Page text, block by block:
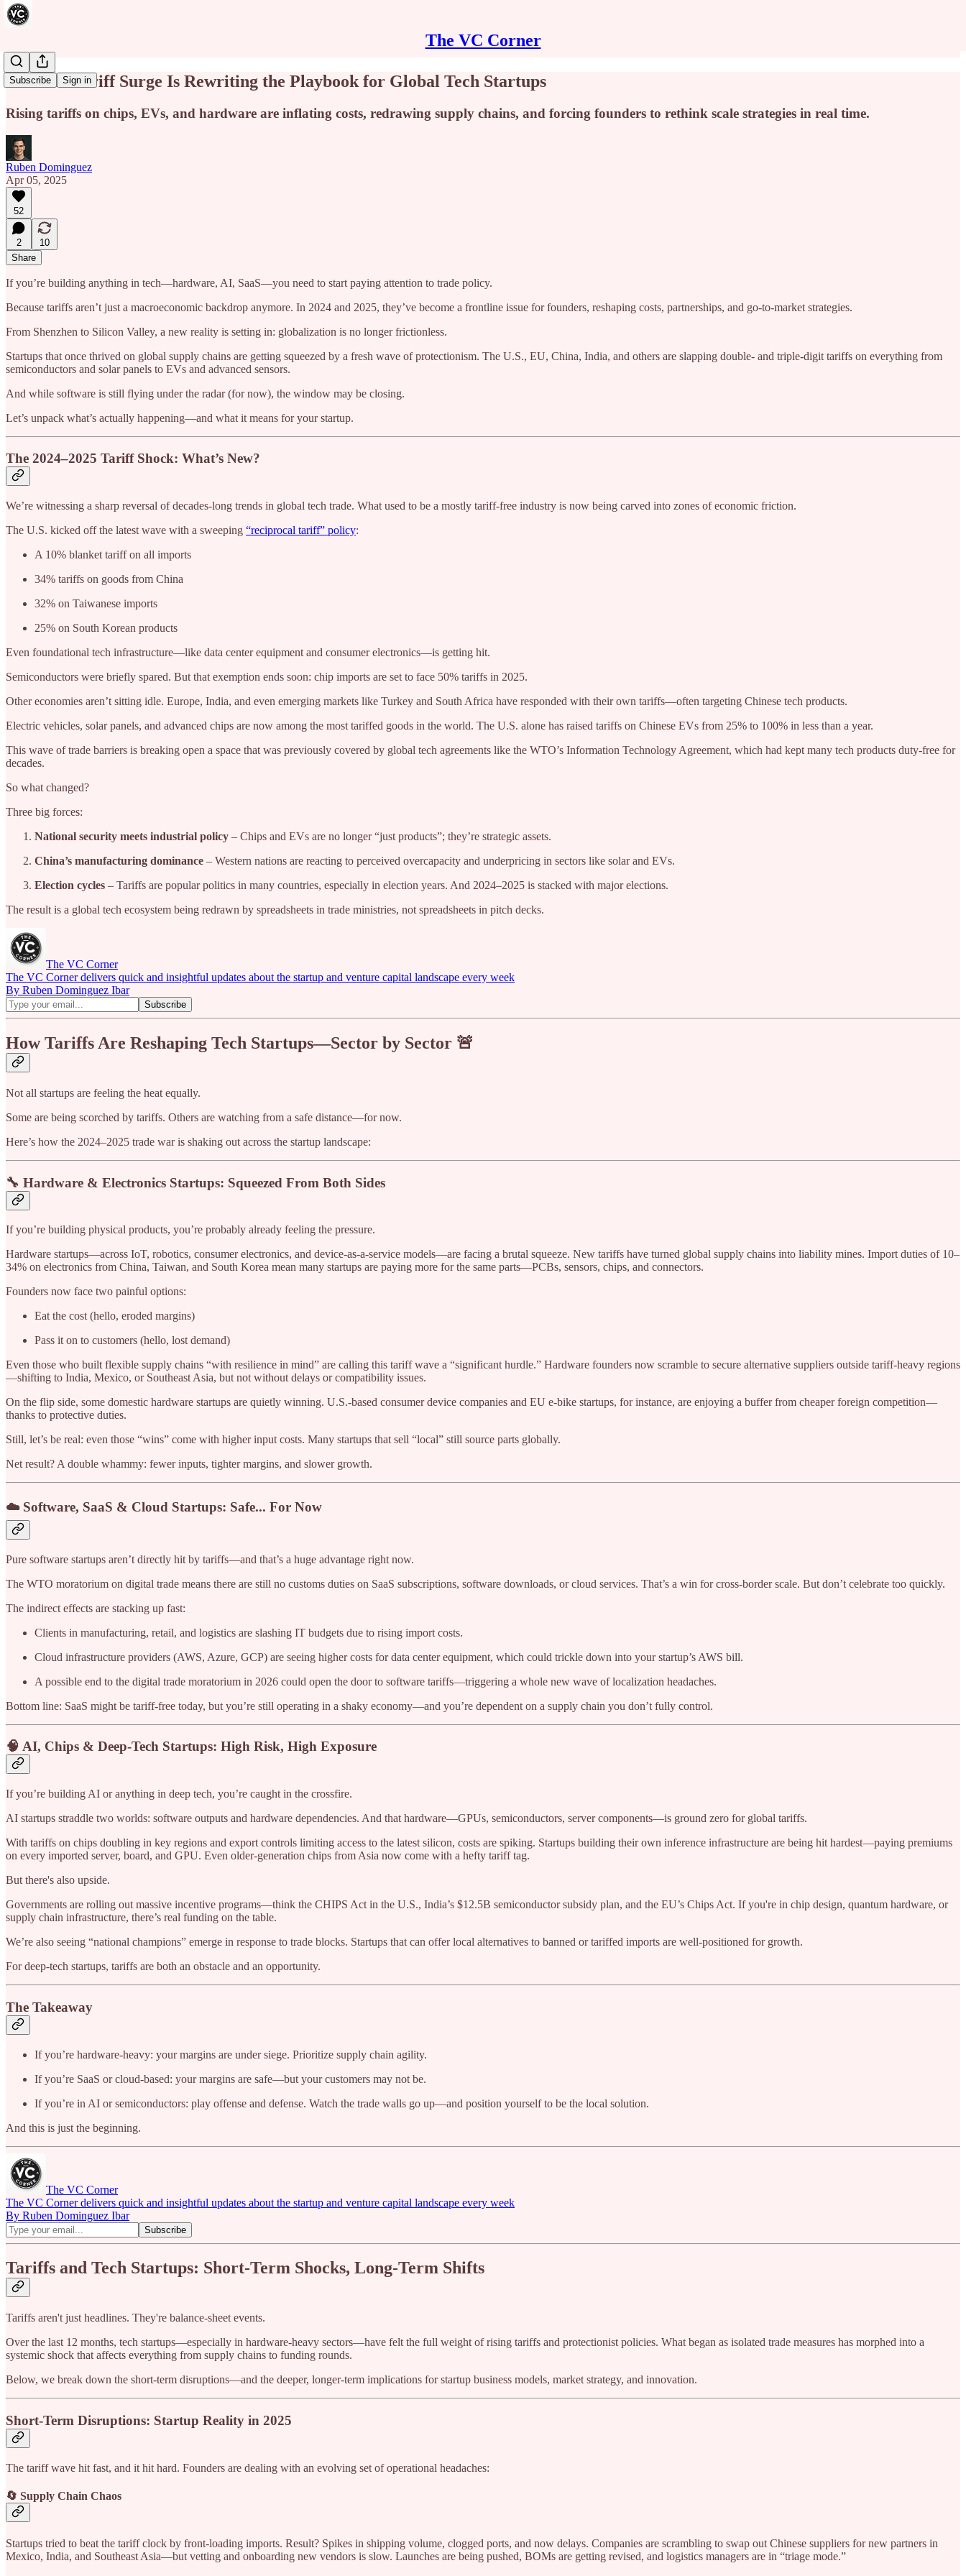
The VC Corner
Subscribe Sign in
How the Tariff Surge Is Rewriting the Playbook for Global Tech Startups
Rising tariffs on chips, EVs, and hardware are inflating costs, redrawing supply chains, and forcing founders to rethink scale strategies in real time.
Ruben Dominguez
Apr 05, 2025
52
2
10
Share
If you’re building anything in tech—hardware, AI, SaaS—you need to start paying attention to trade policy.
Because tariffs aren’t just a macroeconomic backdrop anymore. In 2024 and 2025, they’ve become a frontline issue for founders, reshaping costs, partnerships, and go-to-market strategies.
From Shenzhen to Silicon Valley, a new reality is setting in: globalization is no longer frictionless.
Startups that once thrived on global supply chains are getting squeezed by a fresh wave of protectionism. The U.S., EU, China, India, and others are slapping double- and triple-digit tariffs on everything from
semiconductors and solar panels to EVs and advanced sensors.
And while software is still flying under the radar (for now), the window may be closing.
Let’s unpack what’s actually happening—and what it means for your startup.
The 2024–2025 Tariff Shock: What’s New?
We’re witnessing a sharp reversal of decades-long trends in global tech trade. What used to be a mostly tariff-free industry is now being carved into zones of economic friction.
The U.S. kicked off the latest wave with a sweeping “reciprocal tariff” policy:
A 10% blanket tariff on all imports
34% tariffs on goods from China
32% on Taiwanese imports
25% on South Korean products
Even foundational tech infrastructure—like data center equipment and consumer electronics—is getting hit.
Semiconductors were briefly spared. But that exemption ends soon: chip imports are set to face 50% tariffs in 2025.
Other economies aren’t sitting idle. Europe, India, and even emerging markets like Turkey and South Africa have responded with their own tariffs—often targeting Chinese tech products.
Electric vehicles, solar panels, and advanced chips are now among the most tariffed goods in the world. The U.S. alone has raised tariffs on Chinese EVs from 25% to 100% in less than a year.
This wave of trade barriers is breaking open a space that was previously covered by global tech agreements like the WTO’s Information Technology Agreement, which had kept many tech products duty-free for
decades.
So what changed?
Three big forces:
National security meets industrial policy – Chips and EVs are no longer “just products”; they’re strategic assets.
China’s manufacturing dominance – Western nations are reacting to perceived overcapacity and underpricing in sectors like solar and EVs.
Election cycles – Tariffs are popular politics in many countries, especially in election years. And 2024–2025 is stacked with major elections.
The result is a global tech ecosystem being redrawn by spreadsheets in trade ministries, not spreadsheets in pitch decks.
The VC Corner
The VC Corner delivers quick and insightful updates about the startup and venture capital landscape every week
By Ruben Dominguez Ibar
How Tariffs Are Reshaping Tech Startups—Sector by Sector 🚨
Not all startups are feeling the heat equally.
Some are being scorched by tariffs. Others are watching from a safe distance—for now.
Here’s how the 2024–2025 trade war is shaking out across the startup landscape:
🔧 Hardware & Electronics Startups: Squeezed From Both Sides
If you’re building physical products, you’re probably already feeling the pressure.
Hardware startups—across IoT, robotics, consumer electronics, and device-as-a-service models—are facing a brutal squeeze. New tariffs have turned global supply chains into liability mines. Import duties of 10–
34% on electronics from China, Taiwan, and South Korea mean many startups are paying more for the same parts—PCBs, sensors, chips, and connectors.
Founders now face two painful options:
Eat the cost (hello, eroded margins)
Pass it on to customers (hello, lost demand)
Even those who built flexible supply chains “with resilience in mind” are calling this tariff wave a “significant hurdle.” Hardware founders now scramble to secure alternative suppliers outside tariff-heavy regions
—shifting to India, Mexico, or Southeast Asia, but not without delays or compatibility issues.
On the flip side, some domestic hardware startups are quietly winning. U.S.-based consumer device companies and EU e-bike startups, for instance, are enjoying a buffer from cheaper foreign competition—
thanks to protective duties.
Still, let’s be real: even those “wins” come with higher input costs. Many startups that sell “local” still source parts globally.
Net result? A double whammy: fewer inputs, tighter margins, and slower growth.
☁️ Software, SaaS & Cloud Startups: Safe... For Now
Pure software startups aren’t directly hit by tariffs—and that’s a huge advantage right now.
The WTO moratorium on digital trade means there are still no customs duties on SaaS subscriptions, software downloads, or cloud services. That’s a win for cross-border scale. But don’t celebrate too quickly.
The indirect effects are stacking up fast:
Clients in manufacturing, retail, and logistics are slashing IT budgets due to rising import costs.
Cloud infrastructure providers (AWS, Azure, GCP) are seeing higher costs for data center equipment, which could trickle down into your startup’s AWS bill.
A possible end to the digital trade moratorium in 2026 could open the door to software tariffs—triggering a whole new wave of localization headaches.
Bottom line: SaaS might be tariff-free today, but you’re still operating in a shaky economy—and you’re dependent on a supply chain you don’t fully control.
🧠 AI, Chips & Deep-Tech Startups: High Risk, High Exposure
If you’re building AI or anything in deep tech, you’re caught in the crossfire.
AI startups straddle two worlds: software outputs and hardware dependencies. And that hardware—GPUs, semiconductors, server components—is ground zero for global tariffs.
With tariffs on chips doubling in key regions and export controls limiting access to the latest silicon, costs are spiking. Startups building their own inference infrastructure are being hit hardest—paying premiums
on every imported server, board, and GPU. Even older-generation chips from Asia now come with a hefty tariff tag.
But there's also upside.
Governments are rolling out massive incentive programs—think the CHIPS Act in the U.S., India’s $12.5B semiconductor subsidy plan, and the EU’s Chips Act. If you're in chip design, quantum hardware, or
supply chain infrastructure, there’s real funding on the table.
We’re also seeing “national champions” emerge in response to trade blocks. Startups that can offer local alternatives to banned or tariffed imports are well-positioned for growth.
For deep-tech startups, tariffs are both an obstacle and an opportunity.
The Takeaway
If you’re hardware-heavy: your margins are under siege. Prioritize supply chain agility.
If you’re SaaS or cloud-based: your margins are safe—but your customers may not be.
If you’re in AI or semiconductors: play offense and defense. Watch the trade walls go up—and position yourself to be the local solution.
And this is just the beginning.
The VC Corner
The VC Corner delivers quick and insightful updates about the startup and venture capital landscape every week
By Ruben Dominguez Ibar
Tariffs and Tech Startups: Short-Term Shocks, Long-Term Shifts
Tariffs aren't just headlines. They're balance-sheet events.
Over the last 12 months, tech startups—especially in hardware-heavy sectors—have felt the full weight of rising tariffs and protectionist policies. What began as isolated trade measures has morphed into a
systemic shock that affects everything from supply chains to funding rounds.
Below, we break down the short-term disruptions—and the deeper, longer-term implications for startup business models, market strategy, and innovation.
Short-Term Disruptions: Startup Reality in 2025
The tariff wave hit fast, and it hit hard. Founders are dealing with an evolving set of operational headaches:
🔄 Supply Chain Chaos
Startups tried to beat the tariff clock by front-loading imports. Result? Spikes in shipping volume, clogged ports, and now delays. Companies are scrambling to swap out Chinese suppliers for new partners in
Mexico, India, and Southeast Asia—but vetting and onboarding new vendors is slow. Launches are being pushed, BOMs are getting revised, and logistics managers are in “triage mode.”